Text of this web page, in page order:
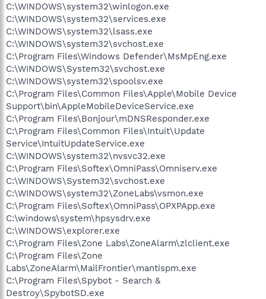
C:\WINDOWS\system32\winlogon.exe
C:\WINDOWS\system32\services.exe
C:\WINDOWS\system32\lsass.exe
C:\WINDOWS\system32\svchost.exe
C:\Program Files\Windows Defender\MsMpEng.exe
C:\WINDOWS\System32\svchost.exe
C:\WINDOWS\system32\spoolsv.exe
C:\Program Files\Common Files\Apple\Mobile Device
Support\bin\AppleMobileDeviceService.exe
C:\Program Files\Bonjour\mDNSResponder.exe
C:\Program Files\Common Files\Intuit\Update
Service\IntuitUpdateService.exe
C:\WINDOWS\system32\nvsvc32.exe
C:\Program Files\Softex\OmniPass\Omniserv.exe
C:\WINDOWS\System32\svchost.exe
C:\WINDOWS\system32\ZoneLabs\vsmon.exe
C:\Program Files\Softex\OmniPass\OPXPApp.exe
C:\windows\system\hpsysdrv.exe
C:\WINDOWS\explorer.exe
C:\Program Files\Zone Labs\ZoneAlarm\zlclient.exe
C:\Program Files\Zone
Labs\ZoneAlarm\MailFrontier\mantispm.exe
C:\Program Files\Spybot - Search &
Destroy\SpybotSD.exe